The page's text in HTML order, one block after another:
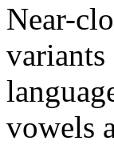
Near-
vowels